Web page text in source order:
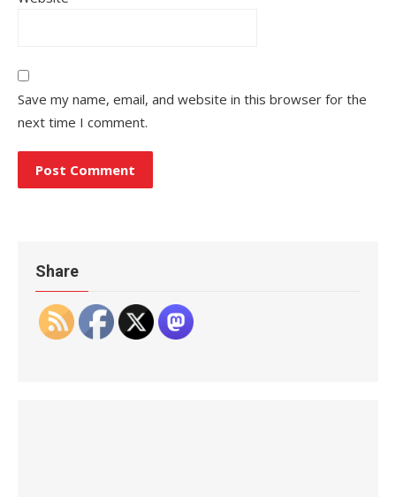
Save my name, email, and website in this browser for the
next time I comment.
Share